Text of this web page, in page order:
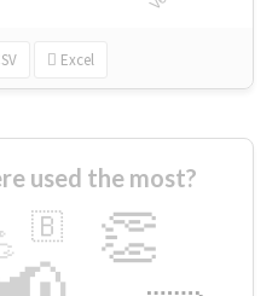
Excel
used the most?
👏
🇧